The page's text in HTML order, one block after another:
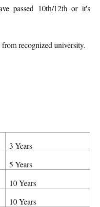
passed 10th/12th or it's
recognized university.
3 Years
5 Years
10 Years
10 Years